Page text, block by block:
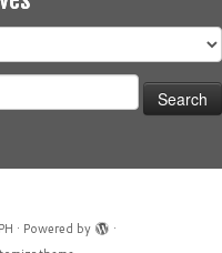
· Powered by
·